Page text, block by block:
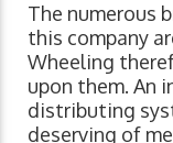
The numerous
this company
Wheeling
upon them. An
distributing
deserving of